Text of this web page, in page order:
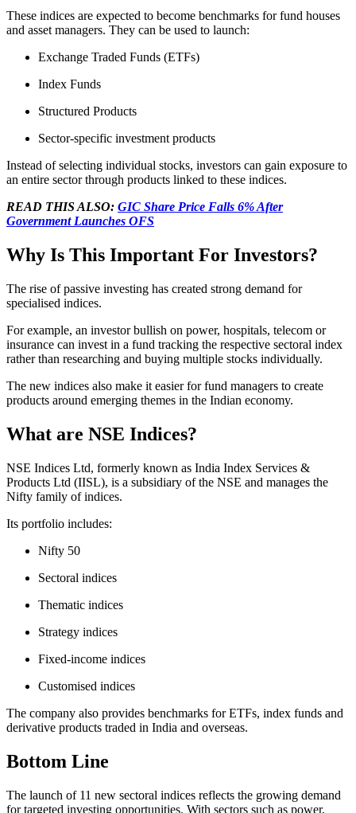
These indices are expected to become benchmarks for fund houses
and asset managers. They can be used to launch:
Exchange Traded Funds (ETFs)
Index Funds
Structured Products
Sector-specific investment products
Instead of selecting individual stocks, investors can gain exposure to
an entire sector through products linked to these indices.
READ THIS ALSO: GIC Share Price Falls 6% After
Government Launches OFS
Why Is This Important For Investors?
The rise of passive investing has created strong demand for
specialised indices.
For example, an investor bullish on power, hospitals, telecom or
insurance can invest in a fund tracking the respective sectoral index
rather than researching and buying multiple stocks individually.
The new indices also make it easier for fund managers to create
products around emerging themes in the Indian economy.
What are NSE Indices?
NSE Indices Ltd, formerly known as India Index Services &
Products Ltd (IISL), is a subsidiary of the NSE and manages the
Nifty family of indices.
Its portfolio includes:
Nifty 50
Sectoral indices
Thematic indices
Strategy indices
Fixed-income indices
Customised indices
The company also provides benchmarks for ETFs, index funds and
derivative products traded in India and overseas.
Bottom Line
The launch of 11 new sectoral indices reflects the growing demand
for targeted investing opportunities. With sectors such as power,